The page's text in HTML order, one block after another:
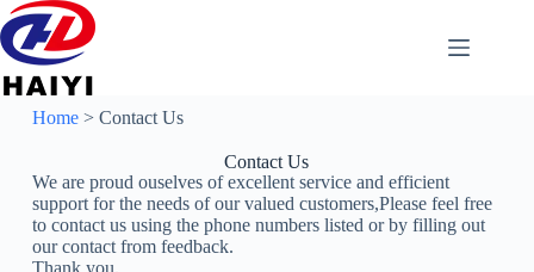
Home> Contact Us
Contact Us
We are proud ouselves of excellent service and efficient
support for the needs of our valued customers,Please feel free
to contact us using the phone numbers listed or by filling out
our contact from feedback.
Thank you.